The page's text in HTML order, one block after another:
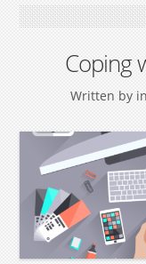
Coping
Written by in